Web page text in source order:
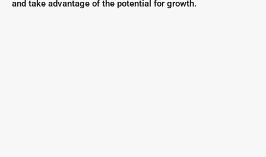
and take advantage of the potential for growth.